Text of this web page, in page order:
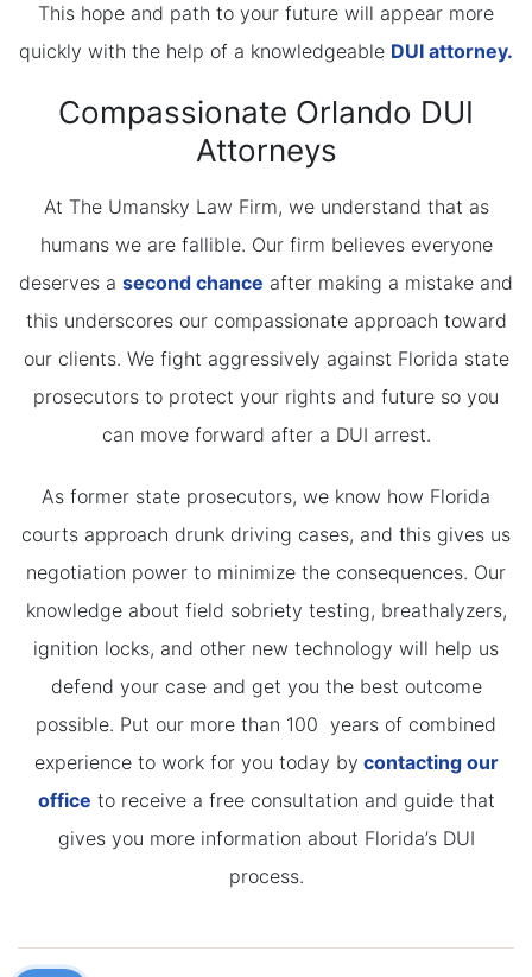
This hope and path to your future will appear more
quickly with the help of a knowledgeable DUI attorney.
Compassionate Orlando DUI
Attorneys
At The Umansky Law Firm, we understand that as
humans we are fallible. Our firm believes everyone
deserves a second chance after making a mistake and
this underscores our compassionate approach toward
our clients. We fight aggressively against Florida state
prosecutors to protect your rights and future so you
can move forward after a DUI arrest.
As former state prosecutors, we know how Florida
courts approach drunk driving cases, and this gives us
negotiation power to minimize the consequences. Our
knowledge about field sobriety testing, breathalyzers,
ignition locks, and other new technology will help us
defend your case and get you the best outcome
possible. Put our more than 100 years of combined
experience to work for you today by contacting our
office to receive a free consultation and guide that
gives you more information about Florida’s DUI
process.